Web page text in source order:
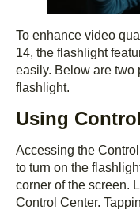
To enhance video
14, the flashlight
easily. Below are two
flashlight.
Using
Accessing the
to turn on the
corner of the screen.
Control Center.